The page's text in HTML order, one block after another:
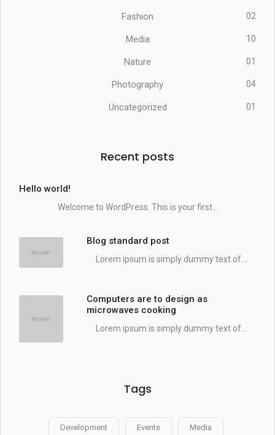
Fashion 02
Media 10
Nature 01
Photography 04
Uncategorized 01
Recent posts
Hello world!
Welcome to WordPress. This is your first...
Blog standard post
Lorem ipsum is simply dummy text of...
Computers are to design as
microwaves cooking
Lorem ipsum is simply dummy text of...
Tags
Development Events Media